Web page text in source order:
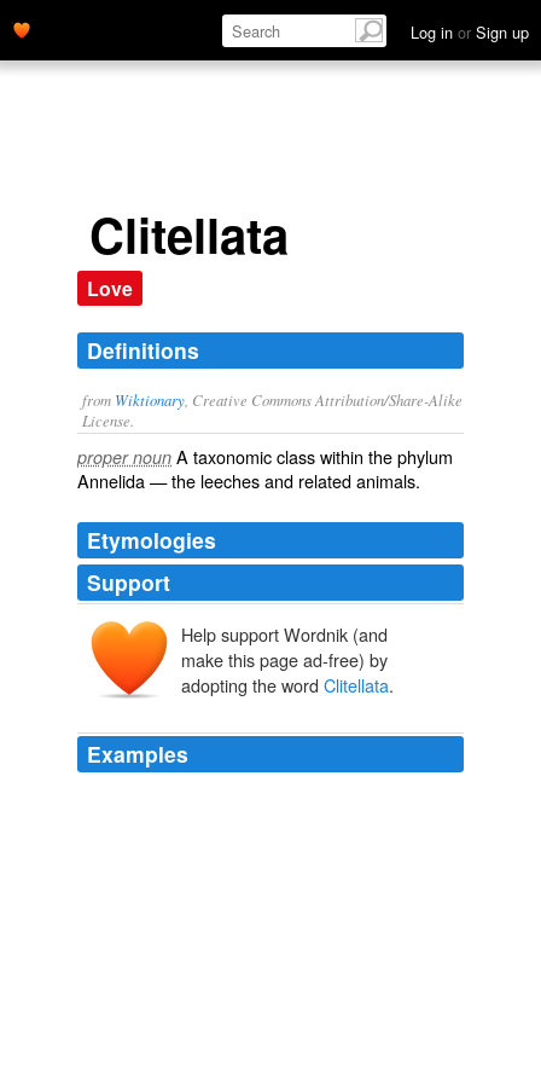
Log in or Sign up
Clitellata
Love
Definitions
from Wiktionary , Creative Commons Attribution/Share-Alike
License.
proper noun A taxonomicclasswithin thephylum
Annelida— the leechesand related animals.
Etymologies
Support
Help support Wordnik (and
make this page ad-free) by
adopting the word Clitellata.
Examples